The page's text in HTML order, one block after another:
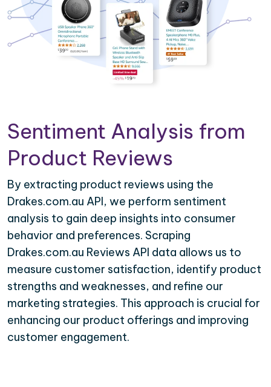
Sentiment Analysis from
Product Reviews
By extracting product reviews using the
Drakes.com.au API, we perform sentiment
analysis to gain deep insights into consumer
behavior and preferences. Scraping
Drakes.com.au Reviews API data allows us to
measure customer satisfaction, identify product
strengths and weaknesses, and refine our
marketing strategies. This approach is crucial for
enhancing our product offerings and improving
customer engagement.